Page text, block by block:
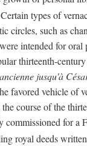
Certain types of
circles, such as
intended for
thirteenth-
jusqu'à
favored vehicle of
course of the
commissioned for a
royal deeds